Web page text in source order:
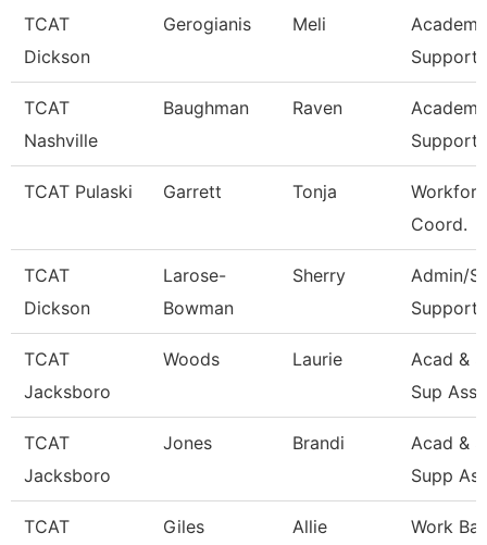
TCAT
Dickson
Gerogianis Meli
Support
TCAT
Nashville
Baughman Raven
Support
TCAT Pulaski Garrett Tonja
Coord.
TCAT
Dickson
Larose-
Bowman
Sherry
Admin/
Support
TCAT
Jacksboro
Woods Laurie
Acad &
Sup
TCAT
Jacksboro
Jones Brandi
Acad &
Supp
TCAT Giles Allie Work